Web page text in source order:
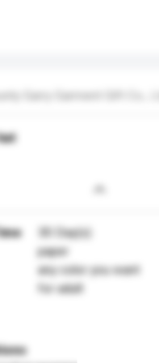
Garry Garment Gift Co.,
30 Day(s)
paper
any color you want
for adult